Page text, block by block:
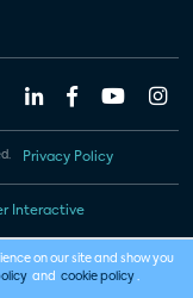
Privacy Policy
Interactive
on our site and show you
and cookie policy .